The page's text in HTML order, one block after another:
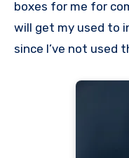
boxes for me for
will get my used to
since I’ve not used